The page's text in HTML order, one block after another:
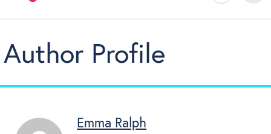
Author Profile
Emma Ralph